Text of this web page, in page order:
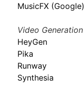
MusicFX (Google)
Video Generation
HeyGen
Pika
Runway
Synthesia